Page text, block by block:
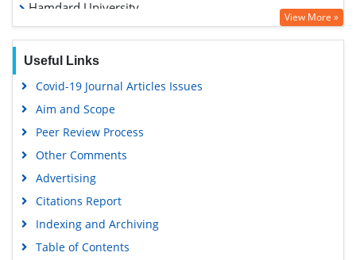
EBSCO A-Z
SWB online catalog
Virtual Library of Biology (vifabio)
View More »
Useful Links
Covid-19 Journal Articles Issues
Aim and Scope
Peer Review Process
Other Comments
Advertising
Citations Report
Indexing and Archiving
Table of Contents